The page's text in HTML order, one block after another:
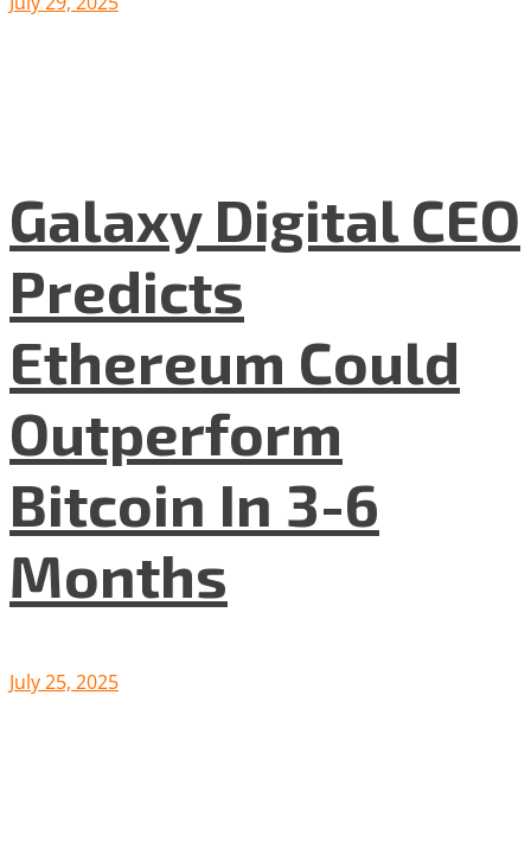
Galaxy Digital CEO
Predicts
Ethereum Could
Outperform
Bitcoin In 3-6
Months
July 25, 2025